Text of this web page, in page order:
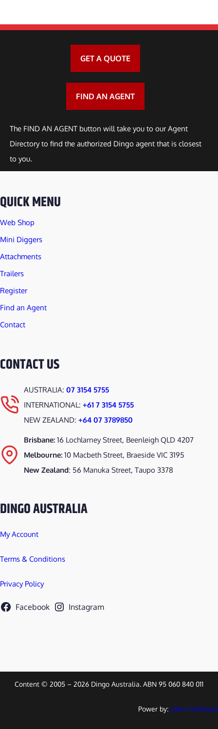
i
t
y
GET A QUOTE
FIND AN AGENT
The FIND AN AGENT button will take you to our Agent
Directory to find the authorized Dingo agent that is closest
to you.
QUICK MENU
Web Shop
Mini Diggers
Attachments
Trailers
Register
Find an Agent
Contact
CONTACT US
AUSTRALIA: 07 3154 5755
INTERNATIONAL: +61 7 3154 5755
NEW ZEALAND: +64 07 3789850
Brisbane: 16 Lochlarney Street, Beenleigh QLD 4207
Melbourne: 10 Macbeth Street, Braeside VIC 3195
New Zealand: 56 Manuka Street, Taupo 3378
DINGO AUSTRALIA
My Account
Terms & Conditions
Privacy Policy
Facebook Instagram
Content © 2005 – 2026 Dingo Australia. ABN 95 060 840 011
Power by: a3rev Software